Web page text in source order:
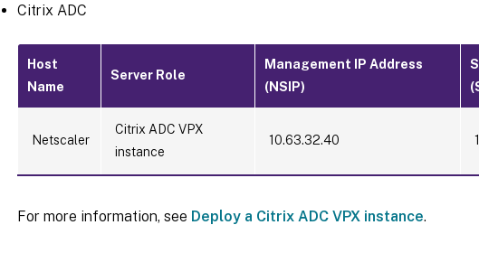
Citrix ADC
Host
Name
Server Role
Management IP Address
(NSIP)
Netscaler
Citrix ADC VPX
instance
10.63.32.40
For more information, see Deploy a Citrix ADC VPX instance.